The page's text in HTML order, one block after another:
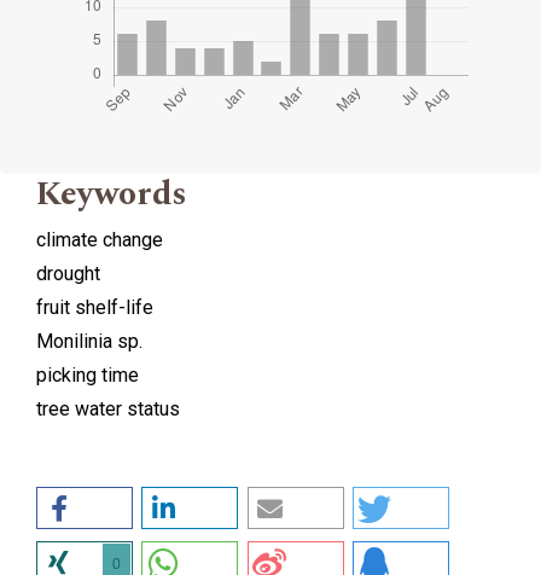
Keywords
climate change
drought
fruit shelf-life
Monilinia sp.
picking time
tree water status
0